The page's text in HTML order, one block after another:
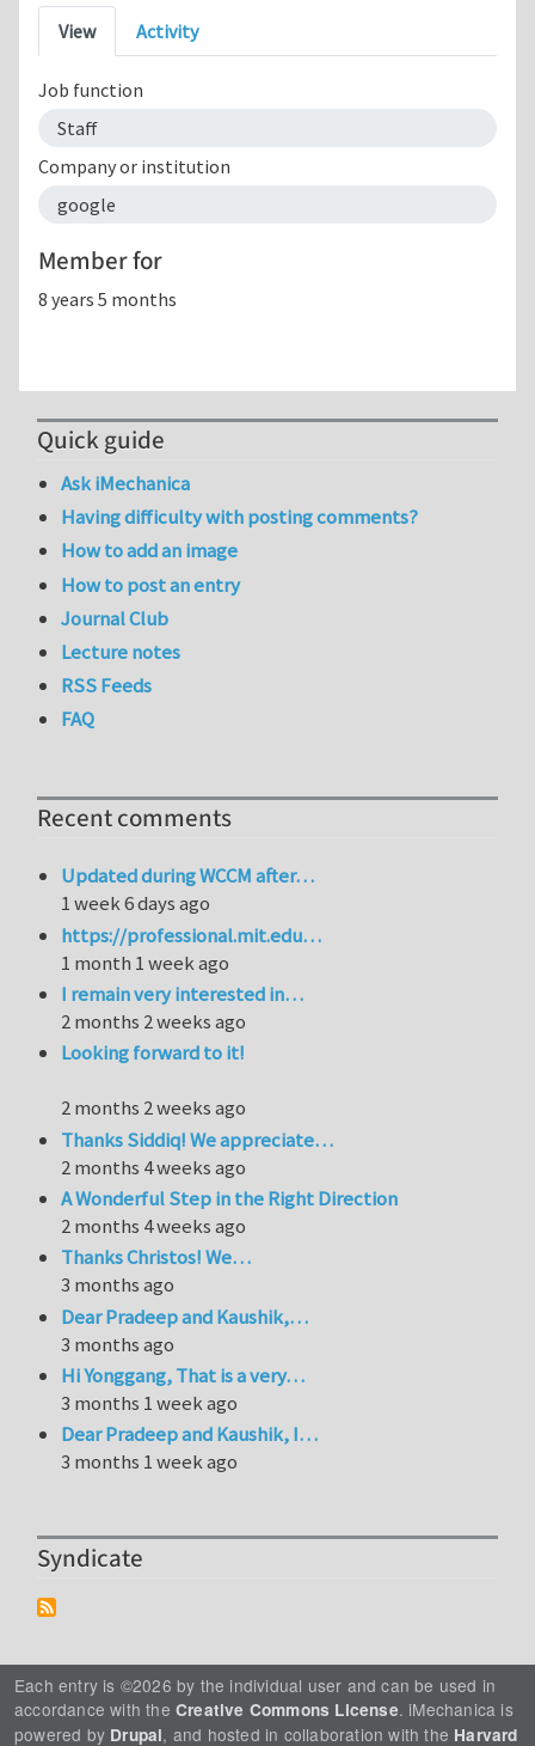
Primary tabs
View Activity
Job function
Staff
Company or institution
google
Member for
8 years 5 months
Quick guide
Ask iMechanica
Having difficulty with posting comments?
How to add an image
How to post an entry
Journal Club
Lecture notes
RSS Feeds
FAQ
Recent comments
Updated during WCCM after…
1 week 6 days ago
https://professional.mit.edu…
1 month 1 week ago
I remain very interested in…
2 months 2 weeks ago
Looking forward to it!
2 months 2 weeks ago
Thanks Siddiq! We appreciate…
2 months 4 weeks ago
A Wonderful Step in the Right Direction
2 months 4 weeks ago
Thanks Christos! We…
3 months ago
Dear Pradeep and Kaushik,…
3 months ago
Hi Yonggang, That is a very…
3 months 1 week ago
Dear Pradeep and Kaushik, I…
3 months 1 week ago
Syndicate
Each entry is ©2026 by the individual user and can be used in
accordance with the Creative Commons License. iMechanica is
powered by Drupal, and hosted in collaboration with the Harvard